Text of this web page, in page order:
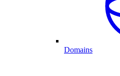
Domains